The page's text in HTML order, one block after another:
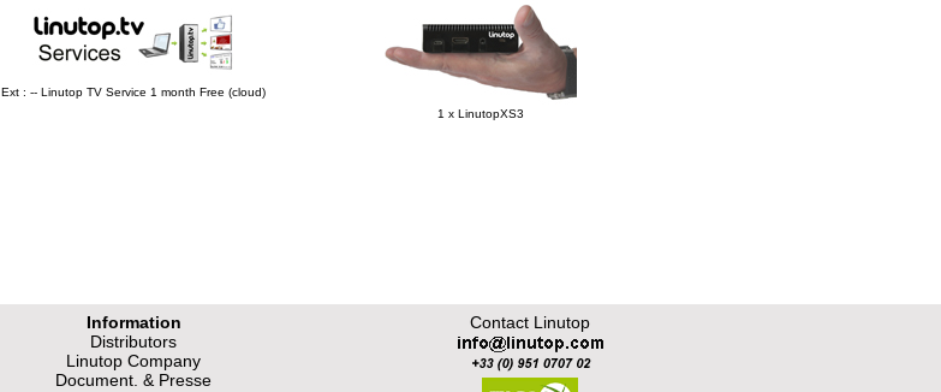
Ext : -- Linutop TV Service 1 month Free (cloud)
1 x LinutopXS3
Contact Linutop
Information
Distributors
Linutop Company
Document. & Presse